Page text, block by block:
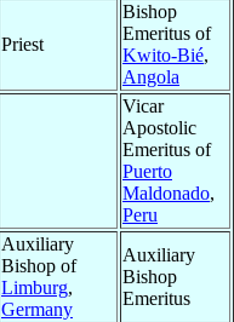
Priest
Bishop
Emeritus of
Kwito-Bié,
Angola
Vicar
Apostolic
Emeritus of
Puerto
Maldonado,
Peru
Auxiliary
Bishop of
Limburg,
Germany
Auxiliary
Bishop
Emeritus